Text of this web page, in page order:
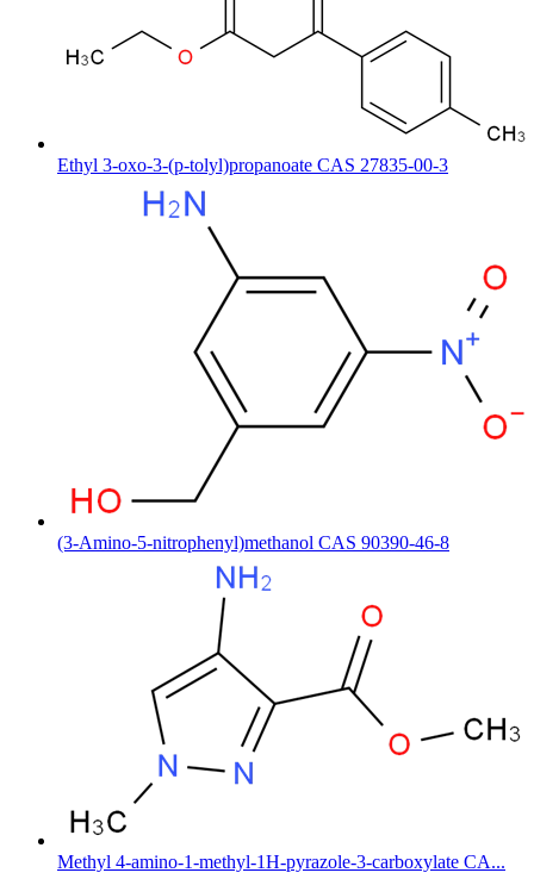
Ethyl 3-oxo-3-(p-tolyl)propanoate CAS 27835-00-3
(3-Amino-5-nitrophenyl)methanol CAS 90390-46-8
Methyl 4-amino-1-methyl-1H-pyrazole-3-carboxylate CA...